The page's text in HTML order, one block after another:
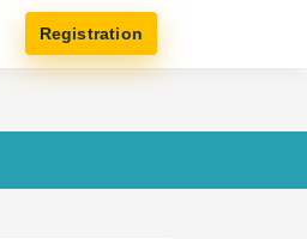
Registration